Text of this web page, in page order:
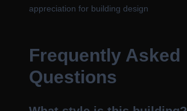
appreciation for building design
Frequently Asked
Questions